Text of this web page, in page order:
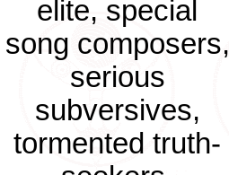
elite, special
song composers,
serious
subversives,
tormented truth-